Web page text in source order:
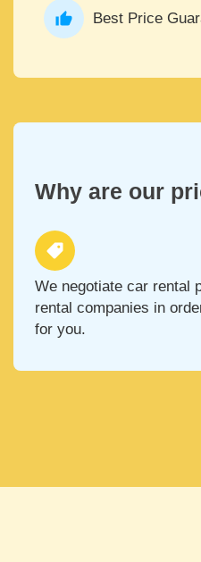
Best Price
Why are our
We negotiate car rental
rental companies in
for you.